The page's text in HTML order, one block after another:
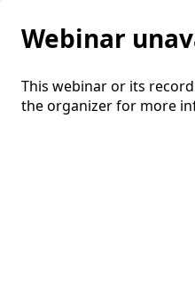
Webinar
This webinar or its
the organizer for more